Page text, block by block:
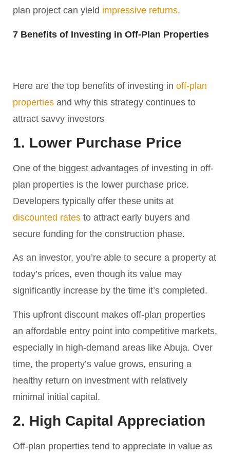
plan project can yield impressive returns.
7 Benefits of Investing in Off-Plan Properties
Here are the top benefits of investing in off-plan
propertiesand why this strategy continues to
attract savvy investors
1. Lower Purchase Price
One of the biggest advantages of investing in off-
plan properties is the lower purchase price.
Developers typically offer these units at
discounted ratesto attract early buyers and
secure funding for the construction phase.
As an investor, you’re able to secure a property at
today’s prices, even though its value may
significantly increase by the time it’s completed.
This upfront discount makes off-plan properties
an affordable entry point into competitive markets,
especially in high-demand areas like Abuja. Over
time, the property’s value grows, ensuring a
healthy return on investment with relatively
minimal initial capital.
2. High Capital Appreciation
Off-plan properties tend to appreciate in value as